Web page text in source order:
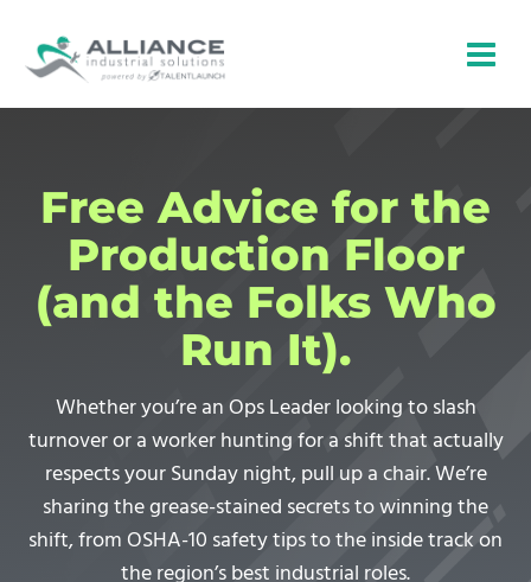
content
Free Advice for the
Production Floor
(and the Folks Who
Run It).
Whether you’re an Ops Leader looking to slash
turnover or a worker hunting for a shift that actually
respects your Sunday night, pull up a chair. We’re
sharing the grease-stained secrets to winning the
shift, from OSHA-10 safety tips to the inside track on
the region’s best industrial roles.